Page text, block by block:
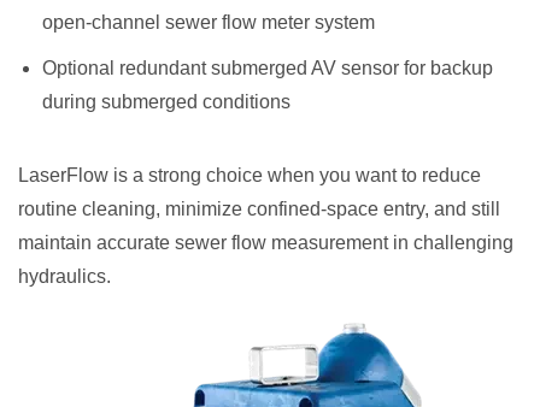
open-channel sewer flow meter system
Optional redundant submerged AV sensor for backup
during submerged conditions
LaserFlow is a strong choice when you want to reduce
routine cleaning, minimize confined-space entry, and still
maintain accurate sewer flow measurement in challenging
hydraulics.